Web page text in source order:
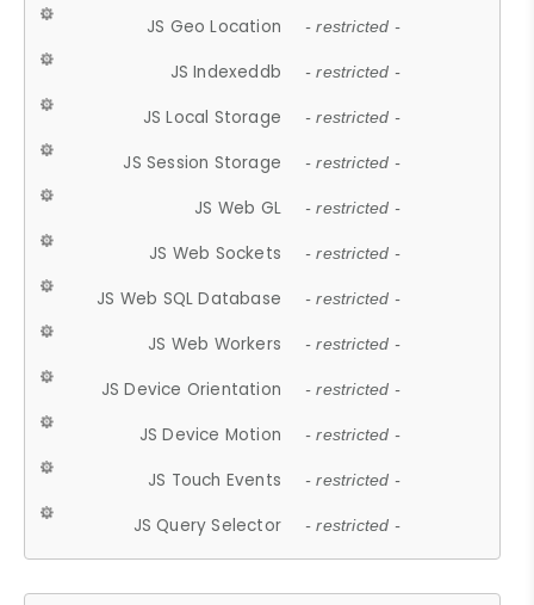
JS Geo Location - restricted -
JS Indexeddb - restricted -
JS Local Storage - restricted -
JS Session Storage - restricted -
JS Web GL - restricted -
JS Web Sockets - restricted -
JS Web SQL Database - restricted -
JS Web Workers - restricted -
JS Device Orientation - restricted -
JS Device Motion - restricted -
JS Touch Events - restricted -
JS Query Selector - restricted -